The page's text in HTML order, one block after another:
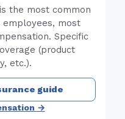
the most common
most
Specific
(product
etc.).
guide
→